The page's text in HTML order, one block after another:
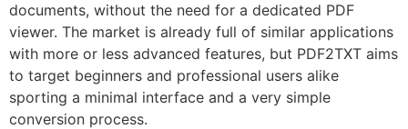
documents, without the need for a dedicated PDF
viewer. The market is already full of similar applications
with more or less advanced features, but PDF2TXT aims
to target beginners and professional users alike
sporting a minimal interface and a very simple
conversion process.